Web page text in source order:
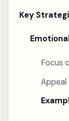
Key
Focus
Appeal